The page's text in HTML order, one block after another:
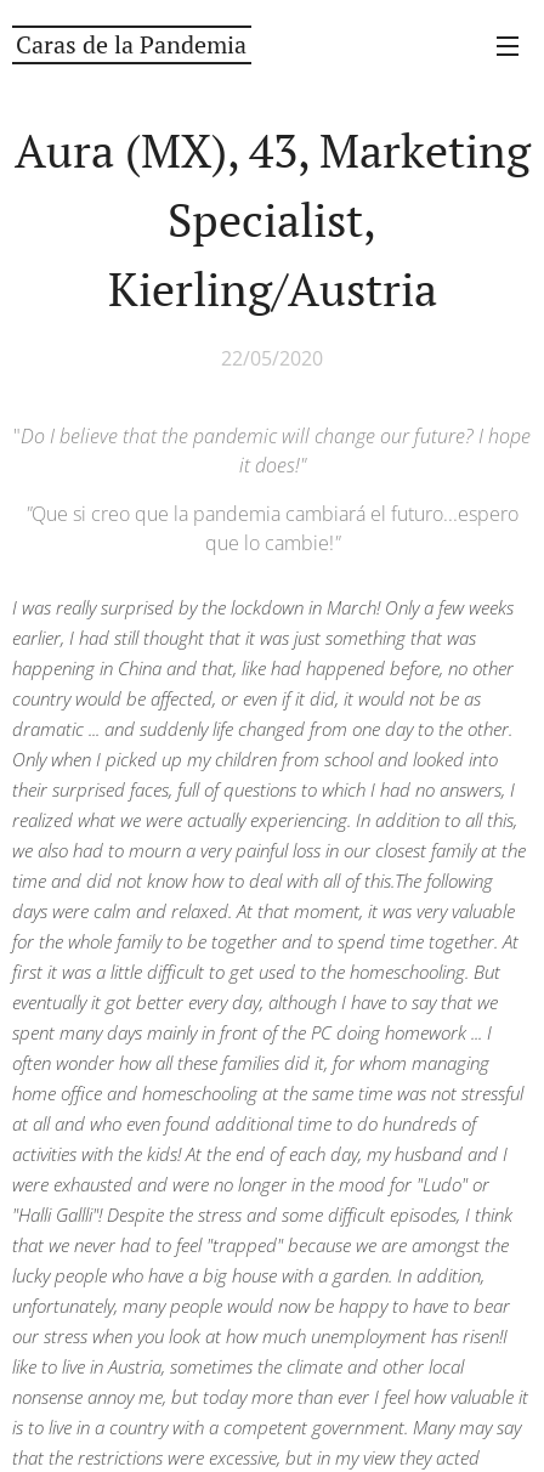
Caras de la Pandemia
Aura (MX), 43, Marketing
Specialist,
Kierling/Austria
22/05/2020
"Do I believe that the pandemic will change our future? I hope
it does!"
"Que si creo que la pandemia cambiará el futuro...espero
que lo cambie!"
I was really surprised by the lockdown in March! Only a few weeks
earlier, I had still thought that it was just something that was
happening in China and that, like had happened before, no other
country would be affected, or even if it did, it would not be as
dramatic ... and suddenly life changed from one day to the other.
Only when I picked up my children from school and looked into
their surprised faces, full of questions to which I had no answers, I
realized what we were actually experiencing. In addition to all this,
we also had to mourn a very painful loss in our closest family at the
time and did not know how to deal with all of this.The following
days were calm and relaxed. At that moment, it was very valuable
for the whole family to be together and to spend time together. At
first it was a little difficult to get used to the homeschooling. But
eventually it got better every day, although I have to say that we
spent many days mainly in front of the PC doing homework ... I
often wonder how all these families did it, for whom managing
home office and homeschooling at the same time was not stressful
at all and who even found additional time to do hundreds of
activities with the kids! At the end of each day, my husband and I
were exhausted and were no longer in the mood for "Ludo" or
"Halli Gallli"! Despite the stress and some difficult episodes, I think
that we never had to feel "trapped" because we are amongst the
lucky people who have a big house with a garden. In addition,
unfortunately, many people would now be happy to have to bear
our stress when you look at how much unemployment has risen!I
like to live in Austria, sometimes the climate and other local
nonsense annoy me, but today more than ever I feel how valuable it
is to live in a country with a competent government. Many may say
that the restrictions were excessive, but in my view they acted